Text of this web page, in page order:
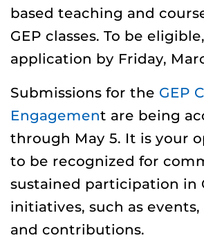
based teaching and
GEP classes. To be
application by Friday,
Submissions for the GEP
Engagement are being
through May 5. It is your
to be recognized for
sustained participation in
initiatives, such as events,
and contributions.